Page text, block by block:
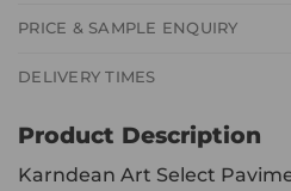
PRICE & SAMPLE ENQUIRY
DELIVERY TIMES
Product Description
Karndean Art Select